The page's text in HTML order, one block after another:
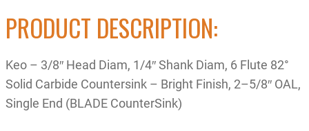
PRODUCT DESCRIPTION:
Keo – 3/8″ Head Diam, 1/4″ Shank Diam, 6 Flute 82°
Solid Carbide Countersink – Bright Finish, 2–5/8″ OAL,
Single End (BLADE CounterSink)